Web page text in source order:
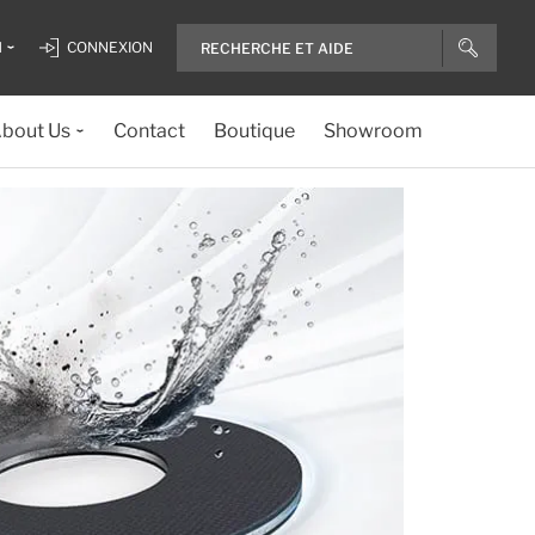
CONNEXION
Us Contact Boutique Showroom